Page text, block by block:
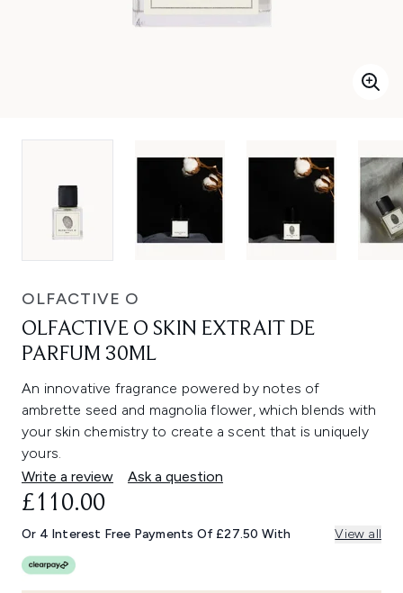
OLFACTIVE O
OLFACTIVE O SKIN EXTRAIT DE
PARFUM 30ML
An innovative fragrance powered by notes of
ambrette seed and magnolia flower, which blends with
your skin chemistry to create a scent that is uniquely
yours.
Write a review
Ask a question
£110.00
Or 4 Interest Free Payments Of £27.50 With View all